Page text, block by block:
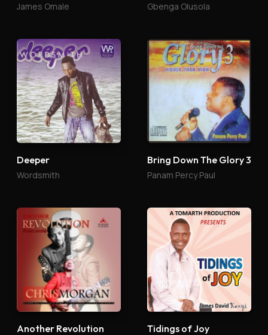
James Omale Gbenga Olusola
Deeper
Wordsmith
Bring Down The Glory 3
Panam Percy Paul
Another Revolution Tidings of Joy